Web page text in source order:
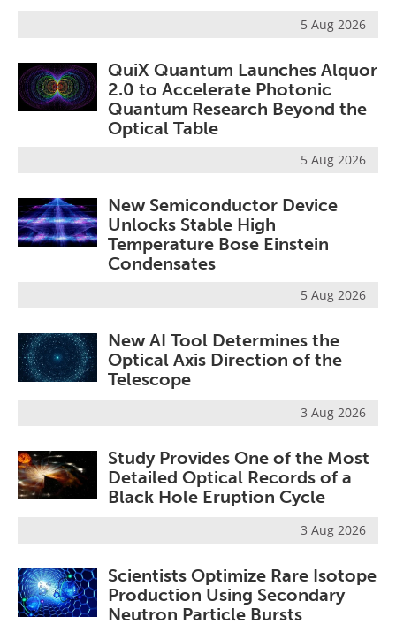
5 Aug 2026
QuiX Quantum Launches Alquor
2.0 to Accelerate Photonic
Quantum Research Beyond the
Optical Table
5 Aug 2026
New Semiconductor Device
Unlocks Stable High
Temperature Bose Einstein
Condensates
5 Aug 2026
New AI Tool Determines the
Optical Axis Direction of the
Telescope
3 Aug 2026
Study Provides One of the Most
Detailed Optical Records of a
Black Hole Eruption Cycle
3 Aug 2026
Scientists Optimize Rare Isotope
Production Using Secondary
Neutron Particle Bursts